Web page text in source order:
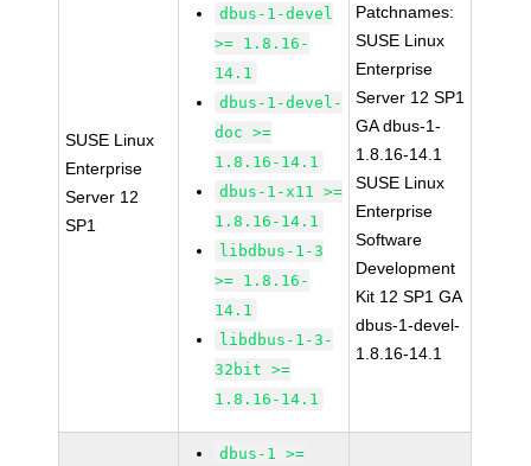
SUSE Linux
Enterprise
Server 12
SP1
dbus-1-devel
>= 1.8.16-
14.1
dbus-1-devel-
doc >=
1.8.16-14.1
dbus-1-x11 >=
1.8.16-14.1
libdbus-1-3
>= 1.8.16-
14.1
libdbus-1-3-
32bit >=
1.8.16-14.1
Patchnames:
SUSE Linux
Enterprise
Server 12 SP1
GA dbus-1-
1.8.16-14.1
SUSE Linux
Enterprise
Software
Development
Kit 12 SP1 GA
dbus-1-devel-
1.8.16-14.1
dbus-1 >=